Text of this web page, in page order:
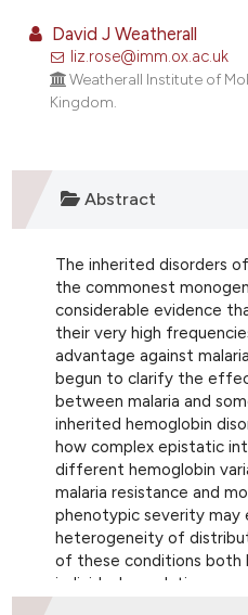
David J Weatherall
liz.rose@imm.ox.ac.uk
Weatherall Institute of
Kingdom.
Abstract
The inherited disorders
the commonest
considerable evidence
their very high
advantage against
begun to clarify the
between malaria and
inherited hemoglobin
how complex epistatic
different hemoglobin
malaria resistance and
phenotypic severity may
heterogeneity of
of these conditions both
individual populations.